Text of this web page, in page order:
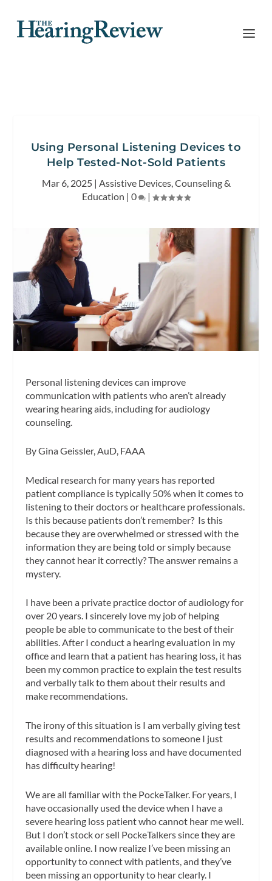
Using Personal Listening Devices to
Help Tested-Not-Sold Patients
Mar 6, 2025| Assistive Devices,Counseling &
Education | 0 |
Personal listening devices can improve
communication with patients who aren’t already
wearing hearing aids, including for audiology
counseling.
By Gina Geissler, AuD, FAAA
Medical research for many years has reported
patient compliance is typically 50% when it comes to
listening to their doctors or healthcare professionals.
Is this because patients don’t remember? Is this
because they are overwhelmed or stressed with the
information they are being told or simply because
they cannot hear it correctly? The answer remains a
mystery.
I have been a private practice doctor of audiology for
over 20 years. I sincerely love my job of helping
people be able to communicate to the best of their
abilities. After I conduct a hearing evaluation in my
office and learn that a patient has hearing loss, it has
been my common practice to explain the test results
and verbally talk to them about their results and
make recommendations.
The irony of this situation is I am verbally giving test
results and recommendations to someone I just
diagnosed with a hearing loss and have documented
has difficulty hearing!
We are all familiar with the PockeTalker. For years, I
have occasionally used the device when I have a
severe hearing loss patient who cannot hear me well.
But I don’t stock or sell PockeTalkers since they are
available online. I now realize I’ve been missing an
opportunity to connect with patients, and they’ve
been missing an opportunity to hear clearly. I